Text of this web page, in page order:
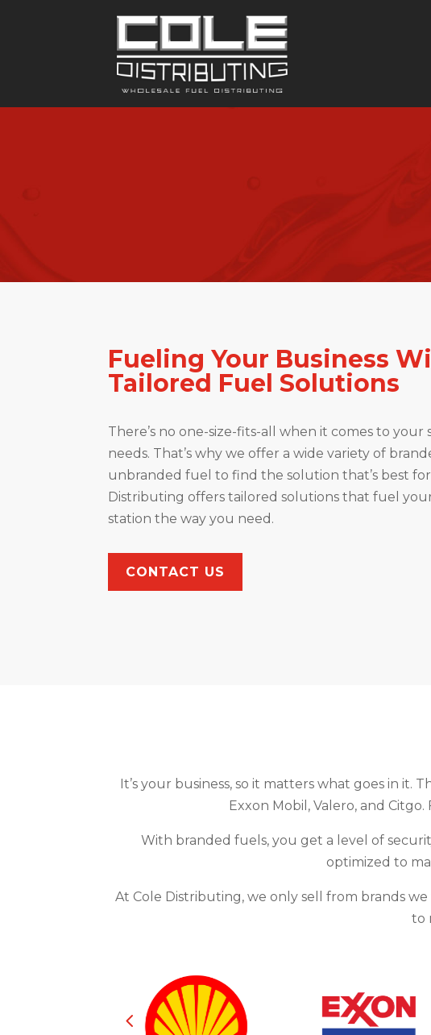
Fueling Your Business
Tailored Fuel Solutions
There’s no one-size-fits-all when it comes to your
needs. That’s why we offer a wide variety of
unbranded fuel to find the solution that’s best for
Distributing offers tailored solutions that fuel
station the way you need.
CONTACT US
It’s your business, so it matters what goes in it.
Exxon Mobil, Valero, and
With branded fuels, you get a level of
optimized to
At Cole Distributing, we only sell from brands
to
4